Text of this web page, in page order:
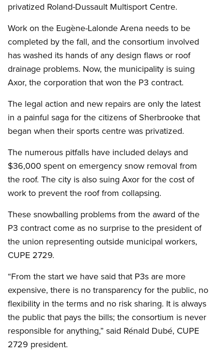
privatized Roland-Dussault Multisport Centre.
Work on the Eugène-Lalonde Arena needs to be
completed by the fall, and the consortium involved
has washed its hands of any design flaws or roof
drainage problems. Now, the municipality is suing
Axor, the corporation that won the P3 contract.
The legal action and new repairs are only the latest
in a painful saga for the citizens of Sherbrooke that
began when their sports centre was privatized.
The numerous pitfalls have included delays and
$36,000 spent on emergency snow removal from
the roof. The city is also suing Axor for the cost of
work to prevent the roof from collapsing.
These snowballing problems from the award of the
P3 contract come as no surprise to the president of
the union representing outside municipal workers,
CUPE 2729.
“From the start we have said that P3s are more
expensive, there is no transparency for the public, no
flexibility in the terms and no risk sharing. It is always
the public that pays the bills; the consortium is never
responsible for anything,” said Rénald Dubé, CUPE
2729 president.